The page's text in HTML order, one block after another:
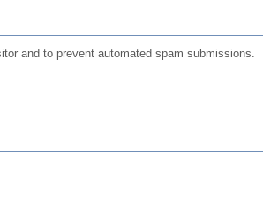
and to prevent automated spam submissions.